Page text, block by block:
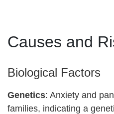
Causes and
Biological Factors
Genetics: Anxiety and
families, indicating a